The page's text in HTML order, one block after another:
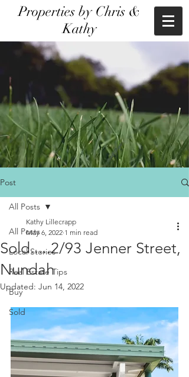
Properties by Chris &
Kathy
Post
All Posts
Local Stories
Real Estate Tips
Buy
Sold
All Posts
Sold.....2/93 Jenner Street,
Nundah
Kathy Lillecrapp
May 6, 2022 1 min read
Updated: Jun 14, 2022